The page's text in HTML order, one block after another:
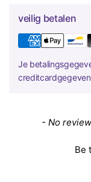
veilig betalen
Je
- No
Be
New content